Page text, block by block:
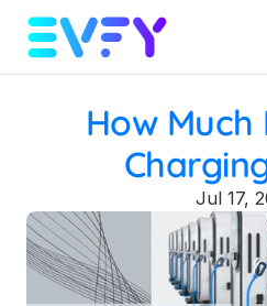
How Much
Jul 17,